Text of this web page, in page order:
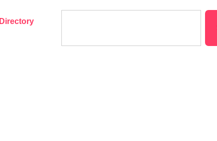
Directory